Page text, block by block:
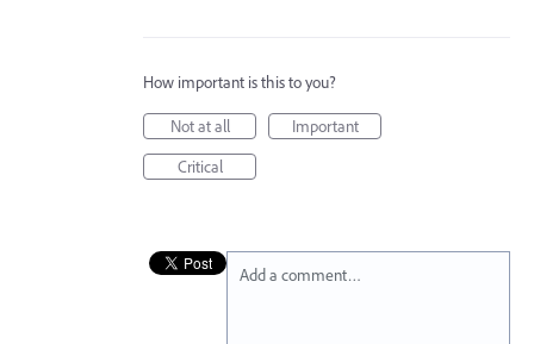
How important is this to you?
Not at all
Important
Critical
Add a comment…